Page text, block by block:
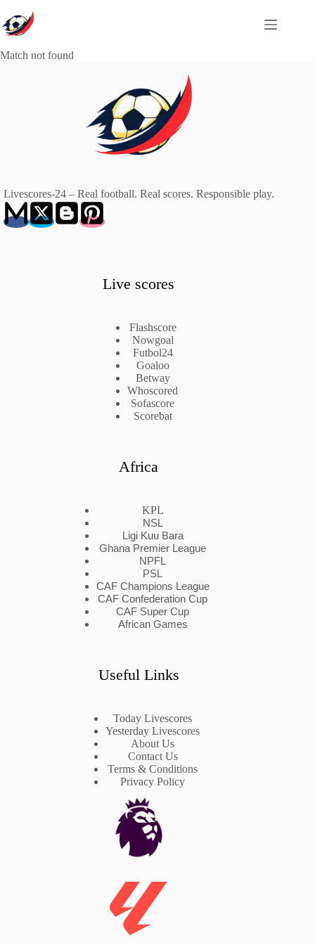
to
content
Match not found
Livescores-24 – Real football. Real scores. Responsible play.
Live scores
Flashscore
Nowgoal
Futbol24
Goaloo
Betway
Whoscored
Sofascore
Scorebat
Africa
KPL
NSL
Ligi Kuu Bara
Ghana Premier League
NPFL
PSL
CAF Champions League
CAF Confederation Cup
CAF Super Cup
African Games
Useful Links
Today Livescores
Yesterday Livescores
About Us
Contact Us
Terms & Conditions
Privacy Policy